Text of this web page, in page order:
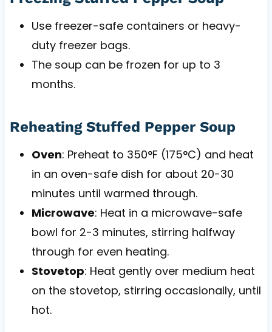
Use freezer-safe containers or heavy-
duty freezer bags.
The soup can be frozen for up to 3
months.
Reheating Stuffed Pepper Soup
Oven: Preheat to 350°F (175°C) and heat
in an oven-safe dish for about 20-30
minutes until warmed through.
Microwave: Heat in a microwave-safe
bowl for 2-3 minutes, stirring halfway
through for even heating.
Stovetop: Heat gently over medium heat
on the stovetop, stirring occasionally, until
hot.